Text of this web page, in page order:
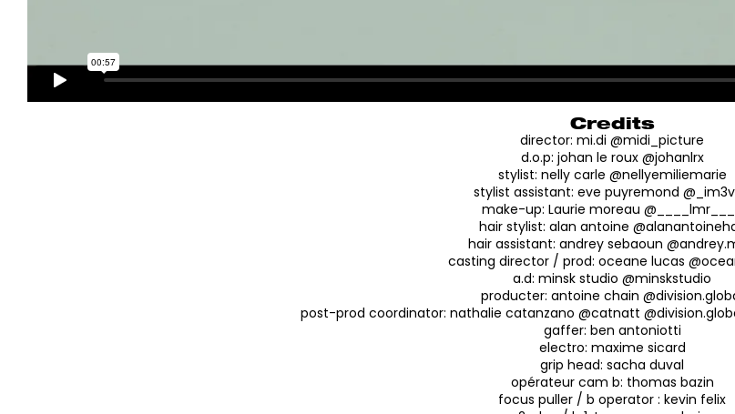
Credits
director: mi.di @midi_picture
d.o.p: johan le roux @johanlrx
stylist: nelly carle @nellyemiliemarie
stylist assistant: eve puyremond
make-up: Laurie moreau @____lmr____
hair stylist: alan antoine
hair assistant: andrey sebaoun
casting director / prod: oceane lucas
a.d: minsk studio @minskstudio
producter: antoine chain
post-prod coordinator: nathalie catanzano @catnatt
gaffer: ben antoniotti
electro: maxime sicard
grip head: sacha duval
opérateur cam b: thomas bazin
focus puller / b operator : kevin felix